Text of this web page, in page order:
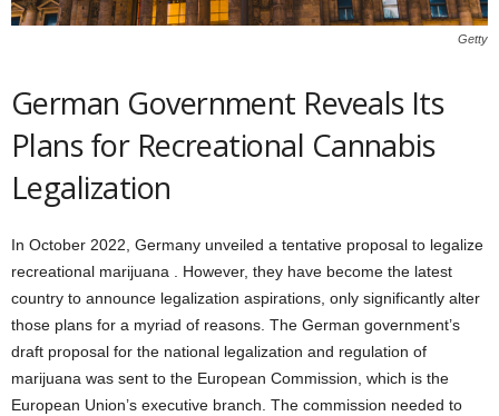
Getty
German Government Reveals Its
Plans for Recreational Cannabis
Legalization
In October 2022, Germany unveiled a tentative proposal to legalize
recreational marijuana . However, they have become the latest
country to announce legalization aspirations, only significantly alter
those plans for a myriad of reasons. The German government’s
draft proposal for the national legalization and regulation of
marijuana was sent to the European Commission, which is the
European Union’s executive branch. The commission needed to